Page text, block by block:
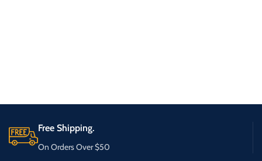
Free Shipping.
On Orders Over $50